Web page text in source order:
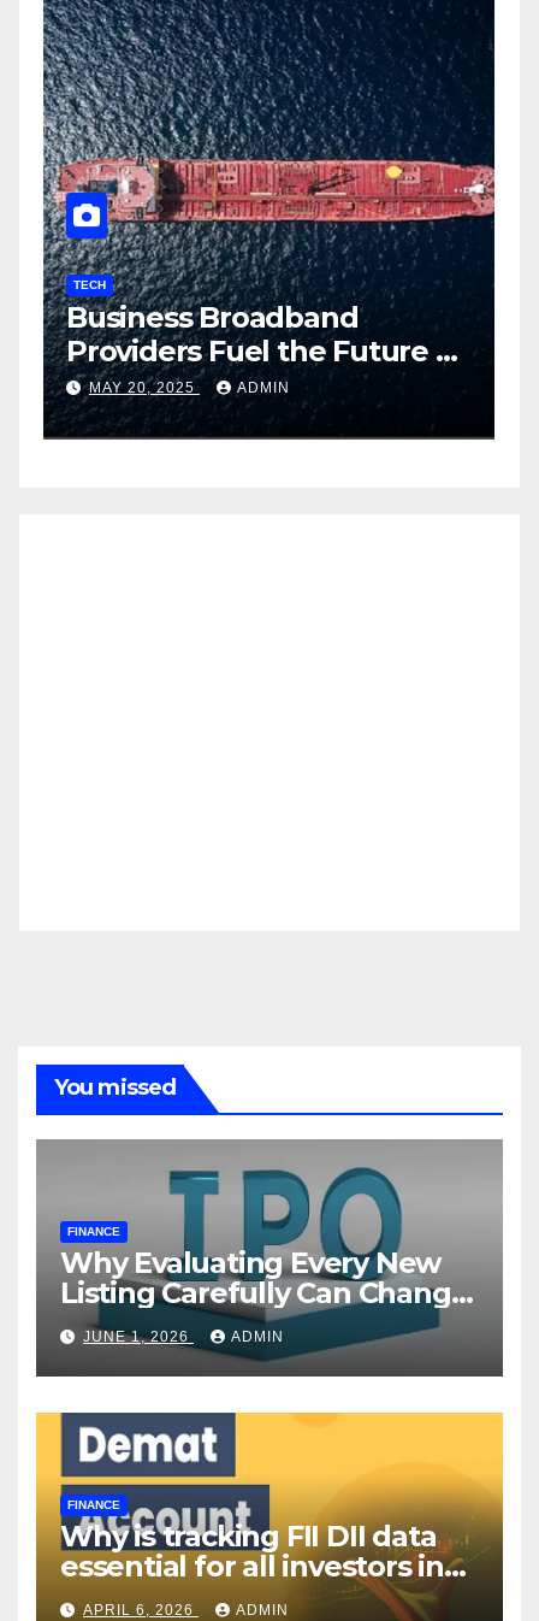
of
TECH
How Employee Surveillance
Improves Productivity in
2025
APRIL 28, 2025 ADMIN
You missed
FINANCE
Why Evaluating Every New
Listing Carefully Can Change
Your Investment Journey
JUNE 1, 2026 ADMIN
FINANCE
Why is tracking FII DII data
essential for all investors in
the Indian Stock Market?
APRIL 6, 2026 ADMIN